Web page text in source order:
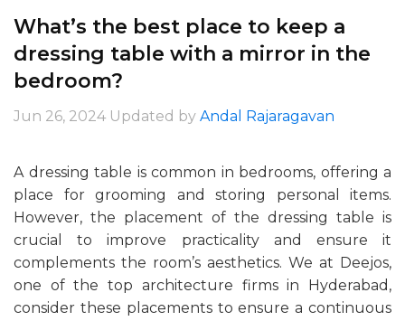
What’s the best place to keep a
dressing table with a mirror in the
bedroom?
Jun 26, 2024 Updated by Andal Rajaragavan
A dressing table is common in bedrooms, offering a
place for grooming and storing personal items.
However, the placement of the dressing table is
crucial to improve practicality and ensure it
complements the room’s aesthetics. We at Deejos,
one of the top architecture firms in Hyderabad,
consider these placements to ensure a continuous